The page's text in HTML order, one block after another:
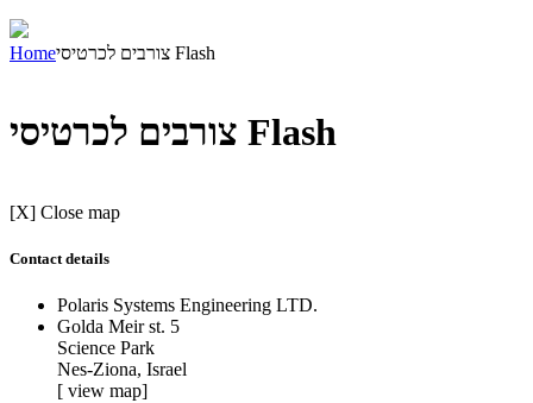
Home צורבים לכרטיסי Flash
צורבים לכרטיסי Flash
[X] Close map
Contact details
Polaris Systems Engineering LTD.
Golda Meir st. 5
Science Park
Nes-Ziona, Israel
[ view map]